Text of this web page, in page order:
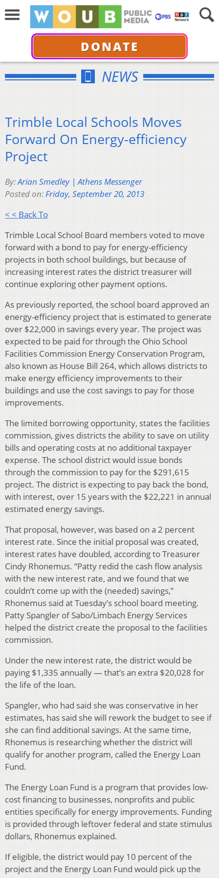
DONATE
NEWS
Trimble Local Schools Moves
Forward On Energy-efficiency
Project
By:Arian Smedley | Athens Messenger
Posted on:Friday, September 20, 2013
< < Back To
Trimble Local School Board members voted to move
forward with a bond to pay for energy-efficiency
projects in both school buildings, but because of
increasing interest rates the district treasurer will
continue exploring other payment options.
As previously reported, the school board approved an
energy-efficiency project that is estimated to generate
over $22,000 in savings every year. The project was
expected to be paid for through the Ohio School
Facilities Commission Energy Conservation Program,
also known as House Bill 264, which allows districts to
make energy efficiency improvements to their
buildings and use the cost savings to pay for those
improvements.
The limited borrowing opportunity, states the facilities
commission, gives districts the ability to save on utility
bills and operating costs at no additional taxpayer
expense. The school district would issue bonds
through the commission to pay for the $291,615
project. The district is expecting to pay back the bond,
with interest, over 15 years with the $22,221 in annual
estimated energy savings.
That proposal, however, was based on a 2 percent
interest rate. Since the initial proposal was created,
interest rates have doubled, according to Treasurer
Cindy Rhonemus. “Patty redid the cash flow analysis
with the new interest rate, and we found that we
couldn’t come up with the (needed) savings,”
Rhonemus said at Tuesday’s school board meeting.
Patty Spangler of Sabo/Limbach Energy Services
helped the district create the proposal to the facilities
commission.
Under the new interest rate, the district would be
paying $1,335 annually — that’s an extra $20,028 for
the life of the loan.
Spangler, who had said she was conservative in her
estimates, has said she will rework the budget to see if
she can find additional savings. At the same time,
Rhonemus is researching whether the district will
qualify for another program, called the Energy Loan
Fund.
The Energy Loan Fund is a program that provides low-
cost financing to businesses, nonprofits and public
entities specifically for energy improvements. Funding
is provided through leftover federal and state stimulus
dollars, Rhonemus explained.
If eligible, the district would pay 10 percent of the
project and the Energy Loan Fund would pick up the